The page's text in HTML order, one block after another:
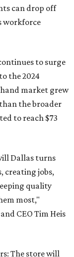
can drop off
workforce
to surge
the 2024
market grew
the broader
to reach $73
Dallas turns
creating jobs,
quality
most,"
CEO Tim Heis
The store will